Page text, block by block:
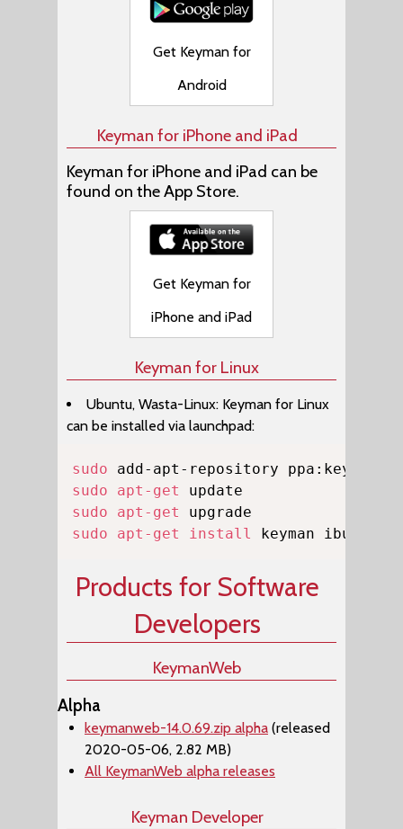
Get Keyman for
Android
Keyman for iPhone and iPad
Keyman for iPhone and iPad can be
found on the App Store.
Get Keyman for
iPhone and iPad
Keyman for Linux
Ubuntu, Wasta-Linux: Keyman for Linux
can be installed via launchpad:
sudo
sudo
apt-get
sudo
apt-get
sudo
apt-get install keyman ibus-
Products for Software
Developers
KeymanWeb
Alpha
keymanweb-14.0.69.zip alpha (released
2020-05-06, 2.82 MB)
All KeymanWeb alpha releases
Keyman Developer